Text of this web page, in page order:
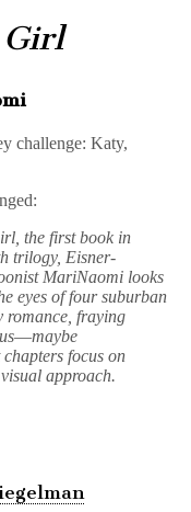
challenge: Katy,
the first book in
trilogy, Eisner-
MariNaomi looks
eyes of four suburban
romance, fraying
focus on
approach.